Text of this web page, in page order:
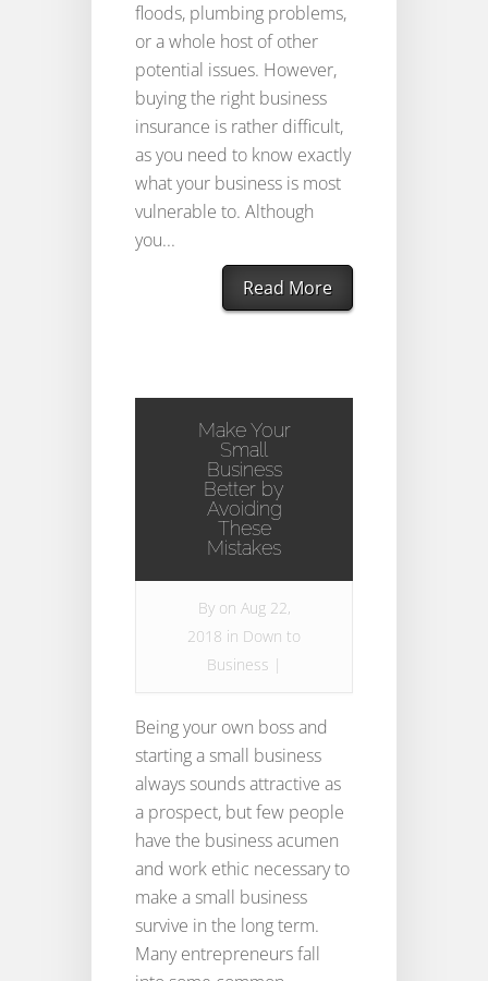
floods, plumbing problems,
or a whole host of other
potential issues. However,
buying the right business
insurance is rather difficult,
as you need to know exactly
what your business is most
vulnerable to. Although
you...
Read More
Make Your
Small
Business
Better by
Avoiding
These
Mistakes
By on Aug 22,
2018 in Down to
Business |
Being your own boss and
starting a small business
always sounds attractive as
a prospect, but few people
have the business acumen
and work ethic necessary to
make a small business
survive in the long term.
Many entrepreneurs fall